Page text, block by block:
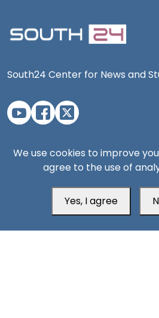
South24 Center for News and
Aden Office
We use cookies to improve
agree to the use of
Yes, I agree